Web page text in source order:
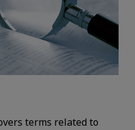
terms related to